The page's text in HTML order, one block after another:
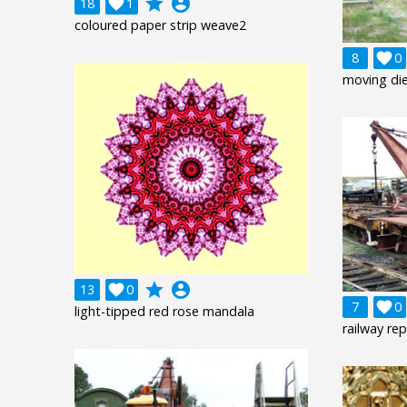
18 1

coloured paper strip weave2
8
0

moving
13 0
 grade account_circle
light-tipped red rose mandala 7 0

railway